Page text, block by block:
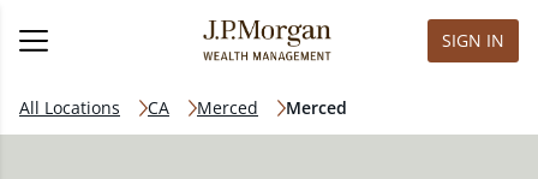
SIGN IN
All Locations CA Merced Merced